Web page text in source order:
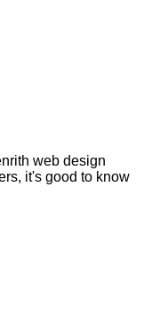
web design
it's good to know